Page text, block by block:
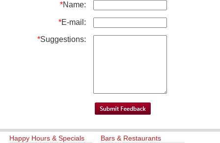
*Name:
*E-mail:
*Suggestions:
Happy Hours & Specials Bars & Restaurants